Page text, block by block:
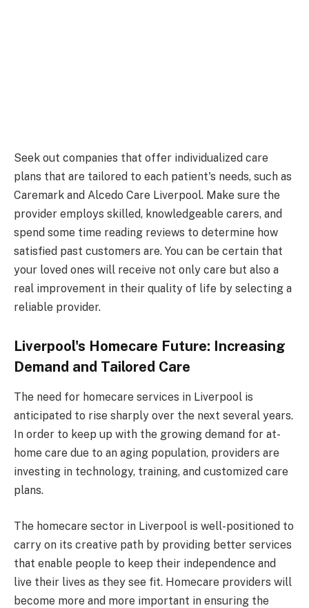
Seek out companies that offer individualized care
plans that are tailored to each patient's needs, such as
Caremark and Alcedo Care Liverpool. Make sure the
provider employs skilled, knowledgeable carers, and
spend some time reading reviews to determine how
satisfied past customers are. You can be certain that
your loved ones will receive not only care but also a
real improvement in their quality of life by selecting a
reliable provider.
Liverpool's Homecare Future: Increasing
Demand and Tailored Care
The need for homecare services in Liverpool is
anticipated to rise sharply over the next several years.
In order to keep up with the growing demand for at-
home care due to an aging population, providers are
investing in technology, training, and customized care
plans.
The homecare sector in Liverpool is well-positioned to
carry on its creative path by providing better services
that enable people to keep their independence and
live their lives as they see fit. Homecare providers will
become more and more important in ensuring the